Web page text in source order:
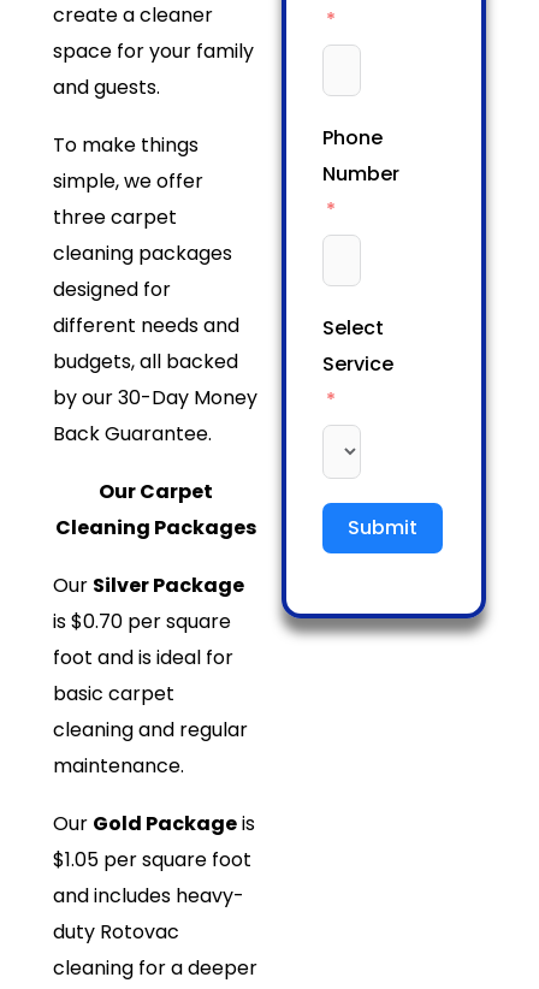
create a cleaner
space for your family
and guests.
To make things
simple, we offer
three carpet
cleaning packages
designed for
different needs and
budgets, all backed
by our 30-Day Money
Back Guarantee.
Our Carpet
Cleaning Packages
Our Silver Package
is $0.70 per square
foot and is ideal for
basic carpet
cleaning and regular
maintenance.
Our Gold Packageis
$1.05 per square foot
and includes heavy-
duty Rotovac
cleaning for a deeper
Phone
Number
Select
Service
Submit